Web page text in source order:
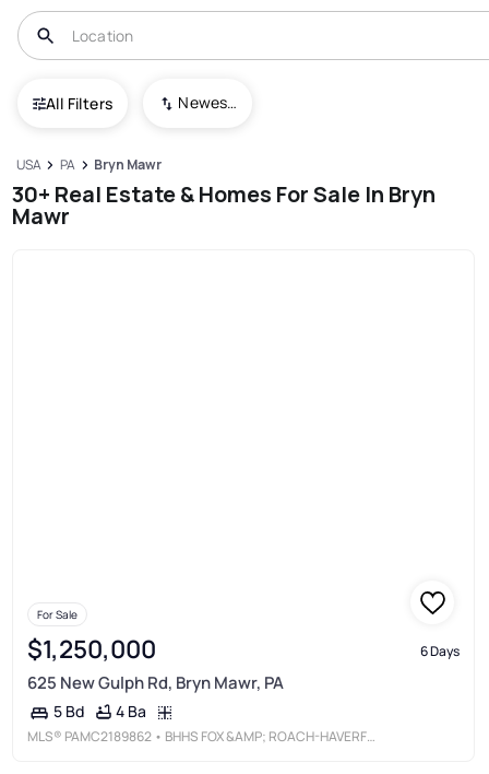
All Filters Newest To Oldest
USA PA Bryn Mawr
30+ Real Estate & Homes For Sale In Bryn
Mawr
For Sale
$1,250,000 6 Days
625 New Gulph Rd, Bryn Mawr, PA
5 Bd 4 Ba
MLS® PAMC2189862 • BHHS FOX &AMP; ROACH-HAVERFORD